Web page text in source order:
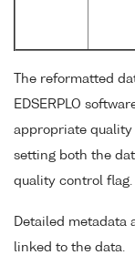
The reformatted
EDSERPLO
appropriate quality
setting both the
quality control flag.
Detailed metadata
linked to the data.